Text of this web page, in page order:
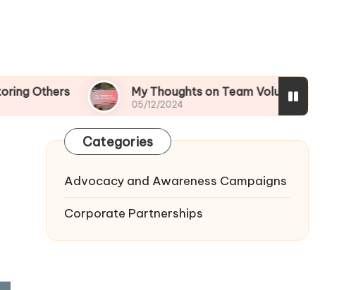
My Thoughts on Team Volunteering
05/12/2024
Categories
Advocacy and Awareness Campaigns
Corporate Partnerships